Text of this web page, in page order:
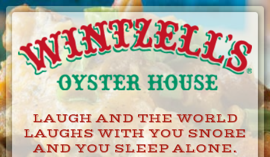
Skip
to
Content
LAUGH AND THE WORLD
LAUGHS WITH YOU SNORE
AND YOU SLEEP ALONE.